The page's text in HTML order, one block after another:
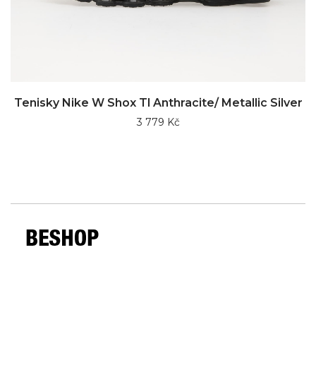
Tenisky Nike W Shox Tl Anthracite/ Metallic Silver
3 779 Kč